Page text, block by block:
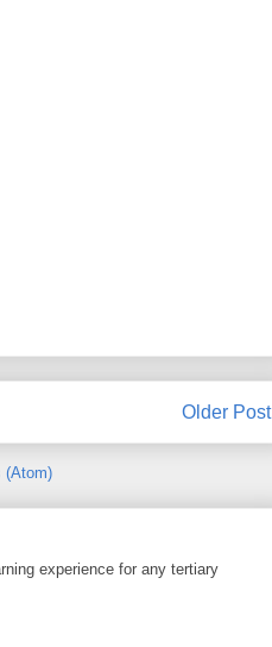
Older Post
(Atom)
experience for any tertiary